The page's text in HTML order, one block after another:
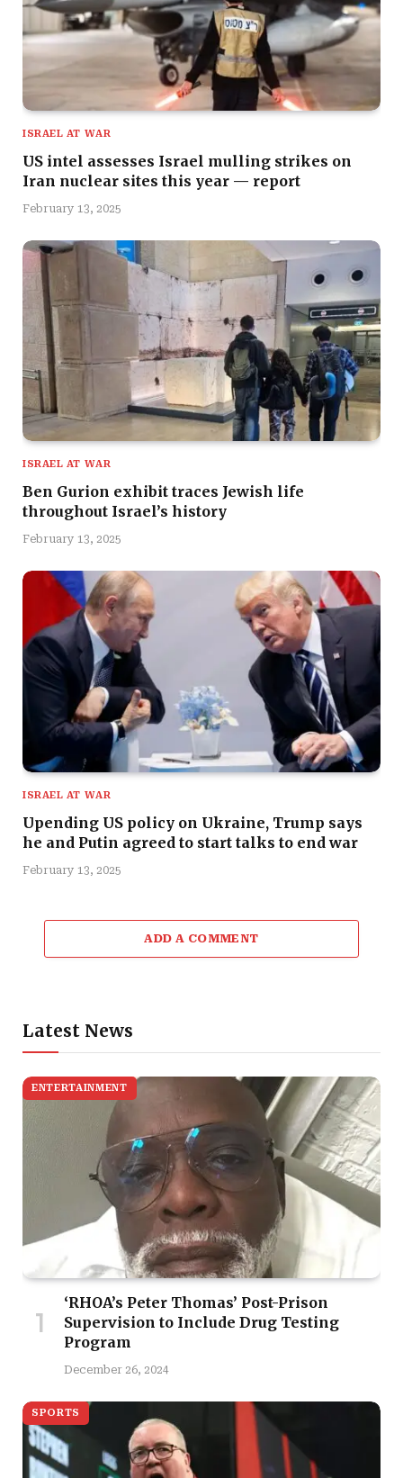
ISRAEL AT WAR
US intel assesses Israel mulling strikes on
Iran nuclear sites this year — report
February 13, 2025
ISRAEL AT WAR
Ben Gurion exhibit traces Jewish life
throughout Israel’s history
February 13, 2025
ISRAEL AT WAR
Upending US policy on Ukraine, Trump says
he and Putin agreed to start talks to end war
February 13, 2025
ADD A COMMENT
Latest News
ENTERTAINMENT
‘RHOA’s Peter Thomas’ Post-Prison
Supervision to Include Drug Testing
Program
December 26, 2024
SPORTS